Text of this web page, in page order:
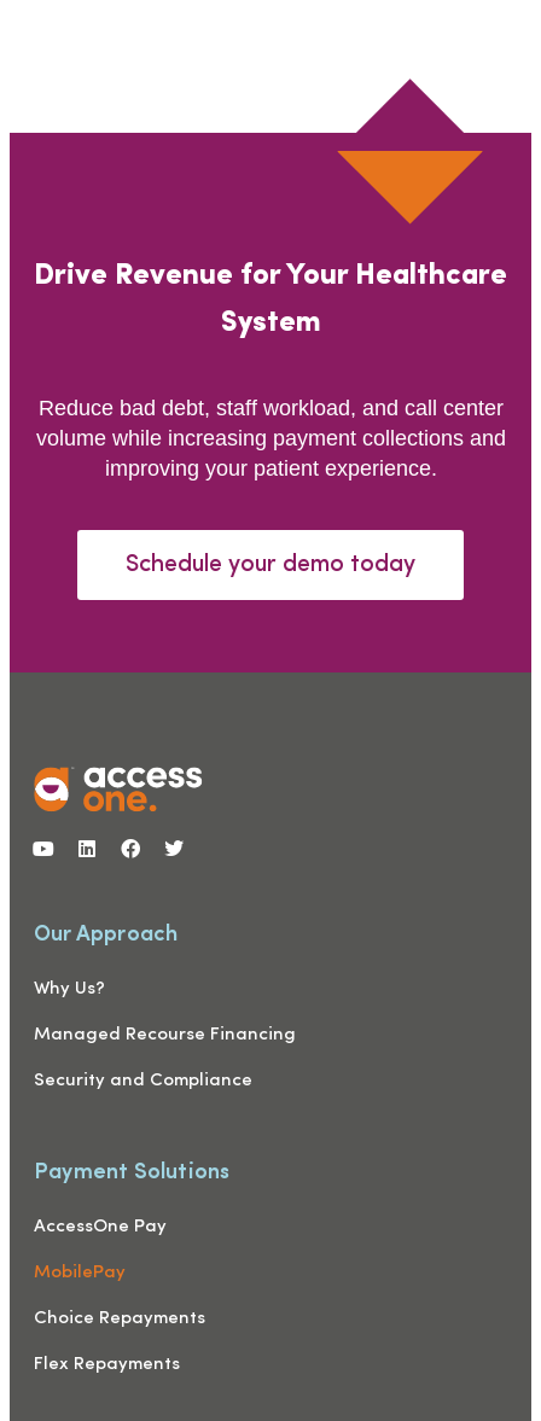
Drive Revenue for Your Healthcare
System
Reduce bad debt, staff workload, and call center
volume while increasing payment collections and
improving your patient experience.
Schedule your demo today
Our Approach
Why Us?
Managed Recourse Financing
Security and Compliance
Payment Solutions
AccessOne Pay
MobilePay
Choice Repayments
Flex Repayments